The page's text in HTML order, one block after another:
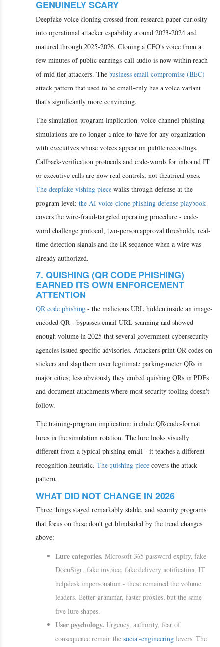
GENUINELY SCARY
Deepfake voice cloning crossed from research-paper curiosity
into operational attacker capability around 2023-2024 and
matured through 2025-2026. Cloning a CFO's voice from a
few minutes of public earnings-call audio is now within reach
of mid-tier attackers. The business email compromise (BEC)
attack pattern that used to be email-only has a voice variant
that's significantly more convincing.
The simulation-program implication: voice-channel phishing
simulations are no longer a nice-to-have for any organization
with executives whose voices appear on public recordings.
Callback-verification protocols and code-words for inbound IT
or executive calls are now real controls, not theatrical ones.
The deepfake vishing piece walks through defense at the
program level; the AI voice-clone phishing defense playbook
covers the wire-fraud-targeted operating procedure - code-
word challenge protocol, two-person approval thresholds, real-
time detection signals and the IR sequence when a wire was
already authorized.
7. QUISHING (QR CODE PHISHING)
EARNED ITS OWN ENFORCEMENT
ATTENTION
QR code phishing - the malicious URL hidden inside an image-
encoded QR - bypasses email URL scanning and showed
enough volume in 2025 that several government cybersecurity
agencies issued specific advisories. Attackers print QR codes on
stickers and slap them over legitimate parking-meter QRs in
major cities; less obviously they embed quishing QRs in PDFs
and document attachments where most security tooling doesn't
follow.
The training-program implication: include QR-code-format
lures in the simulation rotation. The lure looks visually
different from a typical phishing email - it teaches a different
recognition heuristic. The quishing piece covers the attack
pattern.
WHAT DID NOT CHANGE IN 2026
Three things stayed remarkably stable, and security programs
that focus on these don't get blindsided by the trend changes
above:
Lure categories. Microsoft 365 password expiry, fake
DocuSign, fake invoice, fake delivery notification, IT
helpdesk impersonation - these remained the volume
leaders. Better grammar, faster proxies, but the same
five lure shapes.
User psychology. Urgency, authority, fear of
consequence remain the social-engineering levers. The